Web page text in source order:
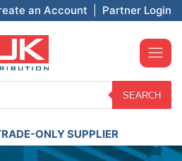
an Account Partner Login
SEARCH
ONLY SUPPLIER